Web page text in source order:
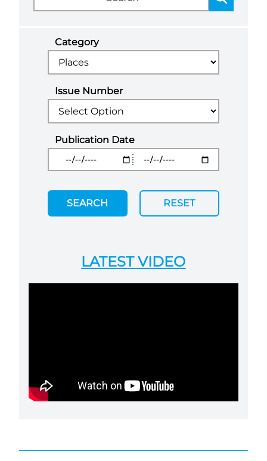
Category
Issue Number
Publication Date
SEARCH RESET
LATEST VIDEO